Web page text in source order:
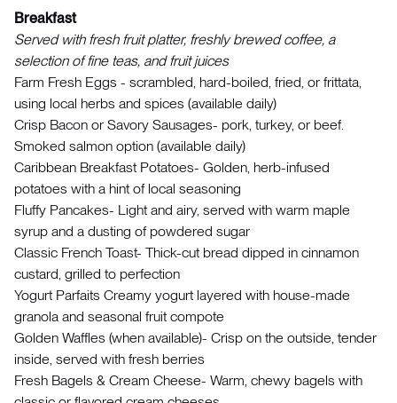
Breakfast
Served with fresh fruit platter, freshly brewed coffee, a
selection of fine teas, and fruit juices
Farm Fresh Eggs - scrambled, hard-boiled, fried, or frittata,
using local herbs and spices (available daily)
Crisp Bacon or Savory Sausages- pork, turkey, or beef.
Smoked salmon option (available daily)
Caribbean Breakfast Potatoes- Golden, herb-infused
potatoes with a hint of local seasoning
Fluffy Pancakes- Light and airy, served with warm maple
syrup and a dusting of powdered sugar
Classic French Toast- Thick-cut bread dipped in cinnamon
custard, grilled to perfection
Yogurt Parfaits Creamy yogurt layered with house-made
granola and seasonal fruit compote
Golden Waffles (when available)- Crisp on the outside, tender
inside, served with fresh berries
Fresh Bagels & Cream Cheese- Warm, chewy bagels with